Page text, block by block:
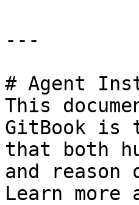
---
# Agent
This
GitBook is
that both
and
Learn